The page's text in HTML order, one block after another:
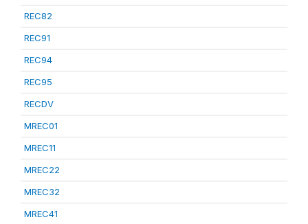
REC82
REC91
REC94
REC95
RECDV
MREC01
MREC11
MREC22
MREC32
MREC41